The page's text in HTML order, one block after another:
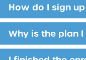
How do I sign
Why is the plan